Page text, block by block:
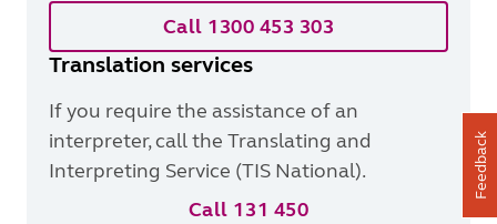
Call 1300 453 303
Translation services
If you require the assistance of an
interpreter, call the Translating and
Interpreting Service (TIS National).
Call 131 450
Feedback